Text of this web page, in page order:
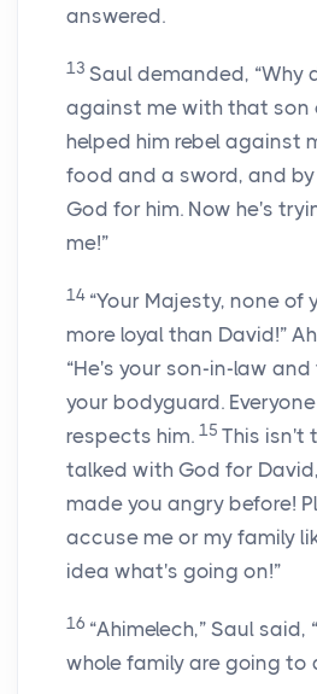
answered.
13 Saul demanded, “Why
against me with that son
helped him rebel against
food and a sword, and
God for him. Now he's
me!”
14 “Your Majesty, none of
more loyal than David!”
“He's your son-in-law
your bodyguard.
respects him. 15 This isn't
talked with God for
made you angry before!
accuse me or my family
idea what's going on!”
16 “Ahimelech,” Saul said,
whole family are going to